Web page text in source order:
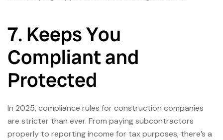
7. Keeps You
Compliant and
Protected
In 2025, compliance rules for construction companies
are stricter than ever. From paying subcontractors
properly to reporting income for tax purposes, there’s a